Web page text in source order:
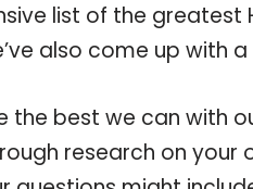
list of the greatest
also come up with
the best we can with
research on your